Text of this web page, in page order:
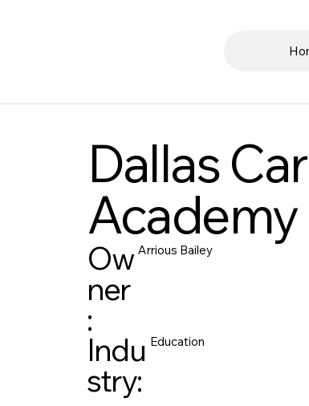
Dallas
Academy
Ow
ner
:
Arrious Bailey
Indu
stry:
Education